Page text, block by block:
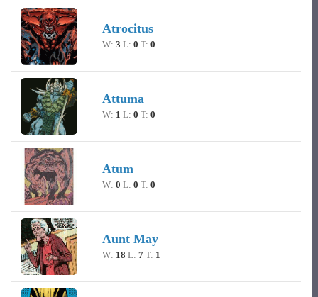
Atrocitus
W: 3 L: 0 T: 0
Attuma
W: 1 L: 0 T: 0
Atum
W: 0 L: 0 T: 0
Aunt May
W: 18 L: 7T: 1